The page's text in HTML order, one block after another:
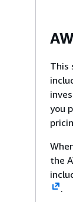
This
you
the
.